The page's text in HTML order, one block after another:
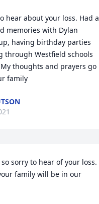
hear about your loss. Had a
memories with Dylan
having birthday parties
through Westfield schools
thoughts and prayers go
family
so sorry to hear of your loss.
family will be in our